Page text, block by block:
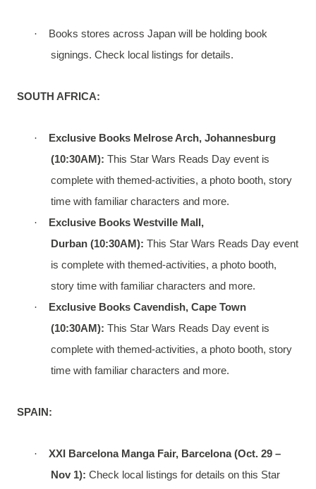
·
Books stores across Japan will be holding book
signings. Check local listings for details.
SOUTH AFRICA:
·
Exclusive Books Melrose Arch, Johannesburg
(10:30AM): This Star Wars Reads Day event is
complete with themed-activities, a photo booth, story
time with familiar characters and more.
·
Exclusive Books Westville Mall,
Durban (10:30AM): This Star Wars Reads Day event
is complete with themed-activities, a photo booth,
story time with familiar characters and more.
·
Exclusive Books Cavendish, Cape Town
(10:30AM): This Star Wars Reads Day event is
complete with themed-activities, a photo booth, story
time with familiar characters and more.
SPAIN:
·
XXI Barcelona Manga Fair, Barcelona (Oct. 29 –
Nov 1): Check local listings for details on this Star